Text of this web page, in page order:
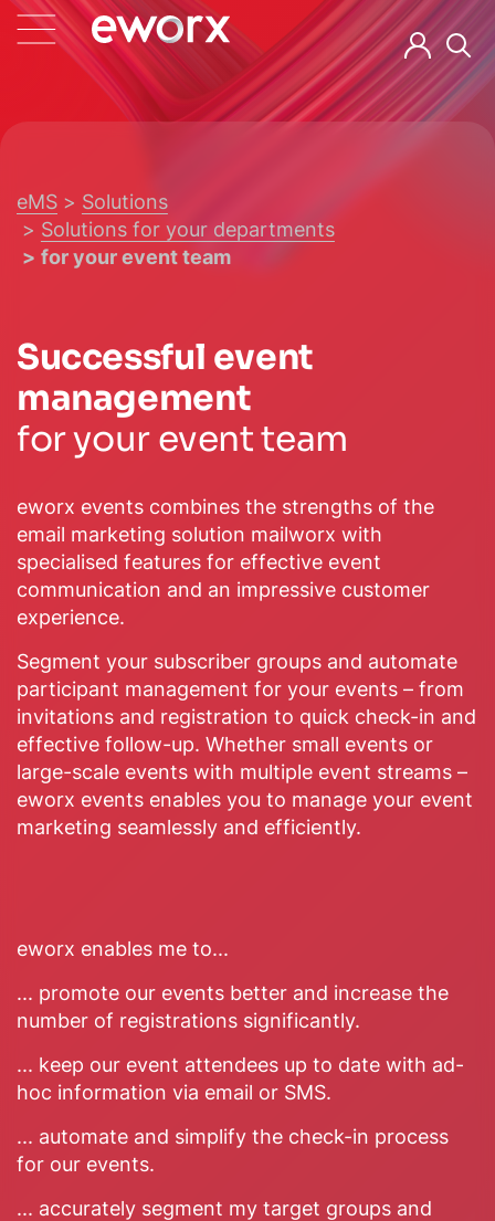
eMS
Solutions
Solutions for your departments
for your event team
Successful event
management
for your event team
eworx events combines the strengths of the
email marketing solution mailworx with
specialised features for effective event
communication and an impressive customer
experience.
Segment your subscriber groups and automate
participant management for your events – from
invitations and registration to quick check-in and
effective follow-up. Whether small events or
large-scale events with multiple event streams –
eworx events enables you to manage your event
marketing seamlessly and efficiently.
eworx enables me to...
... promote our events better and increase the
number of registrations significantly.
... keep our event attendees up to date with ad-
hoc information via email or SMS.
... automate and simplify the check-in process
for our events.
... accurately segment my target groups and